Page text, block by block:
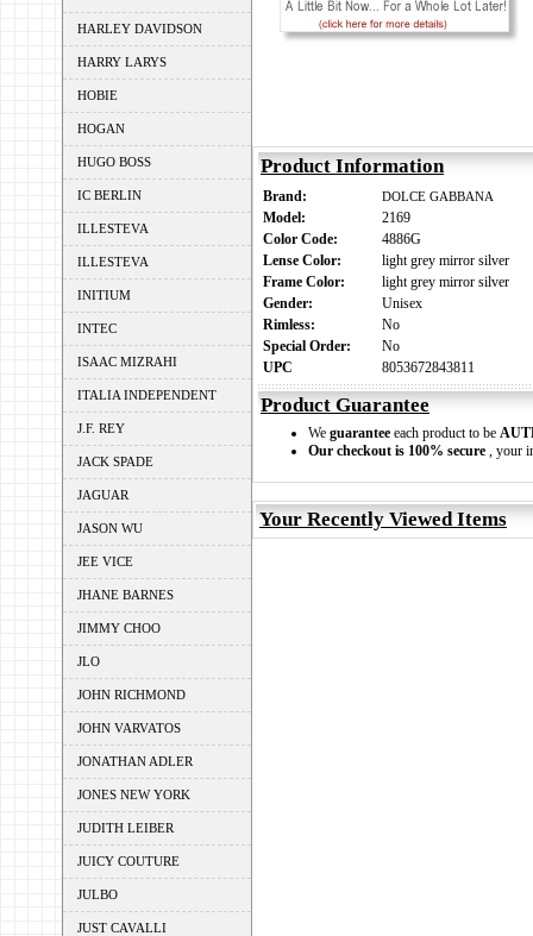
HARLEY DAVIDSON
HARRY LARYS
HOBIE
HOGAN
HUGO BOSS
IC BERLIN
ILLESTEVA
ILLESTEVA
INITIUM
INTEC
ISAAC MIZRAHI
ITALIA INDEPENDENT
J.F. REY
JACK SPADE
JAGUAR
JASON WU
JEE VICE
JHANE BARNES
JIMMY CHOO
JLO
JOHN RICHMOND
JOHN VARVATOS
JONATHAN ADLER
JONES NEW YORK
JUDITH LEIBER
JUICY COUTURE
JULBO
JUST CAVALLI
Product Information
Brand: DOLCE GABBANA
Model:
2169
Color Code:
4886G
Lense Color:
light grey mirror silver
Frame Color:
light grey mirror silver
Gender:
Unisex
Rimless:
No
Special Order:
No
UPC
8053672843811
Product Guarantee
We guarantee each product to be
Our checkout is 100% secure , your
Your Recently Viewed Items